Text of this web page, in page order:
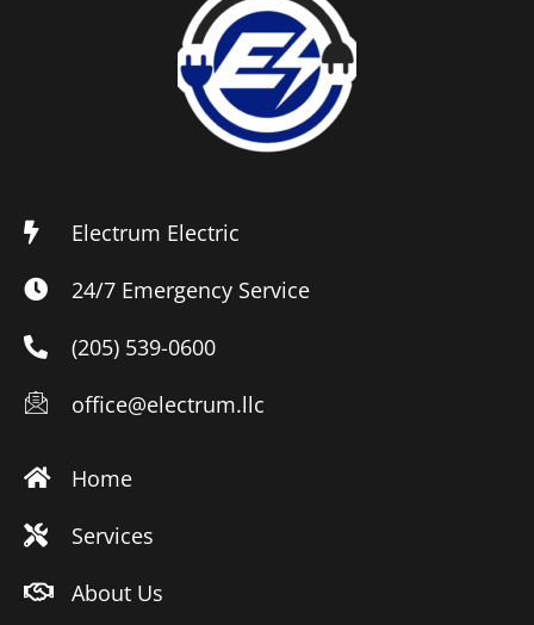
Electrum Electric
24/7 Emergency Service
(205) 539-0600
office@electrum.llc
Home
Services
About Us